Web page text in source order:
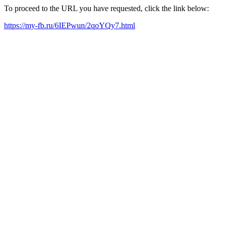
To proceed to the URL you have requested, click the link below:
https://my-fb.ru/6IEPwun/2qoYQy7.html